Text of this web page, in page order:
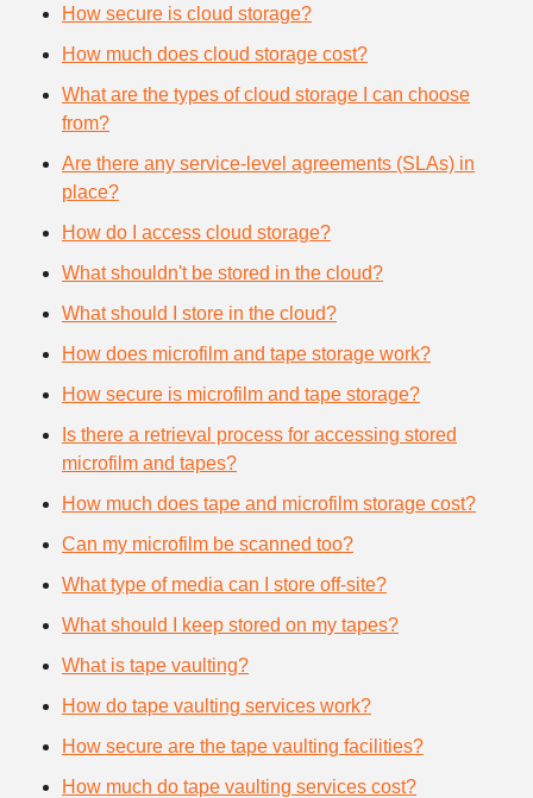
How secure is cloud storage?
How much does cloud storage cost?
What are the types of cloud storage I can choose
from?
Are there any service-level agreements (SLAs) in
place?
How do I access cloud storage?
What shouldn't be stored in the cloud?
What should I store in the cloud?
How does microfilm and tape storage work?
How secure is microfilm and tape storage?
Is there a retrieval process for accessing stored
microfilm and tapes?
How much does tape and microfilm storage cost?
Can my microfilm be scanned too?
What type of media can I store off-site?
What should I keep stored on my tapes?
What is tape vaulting?
How do tape vaulting services work?
How secure are the tape vaulting facilities?
How much do tape vaulting services cost?